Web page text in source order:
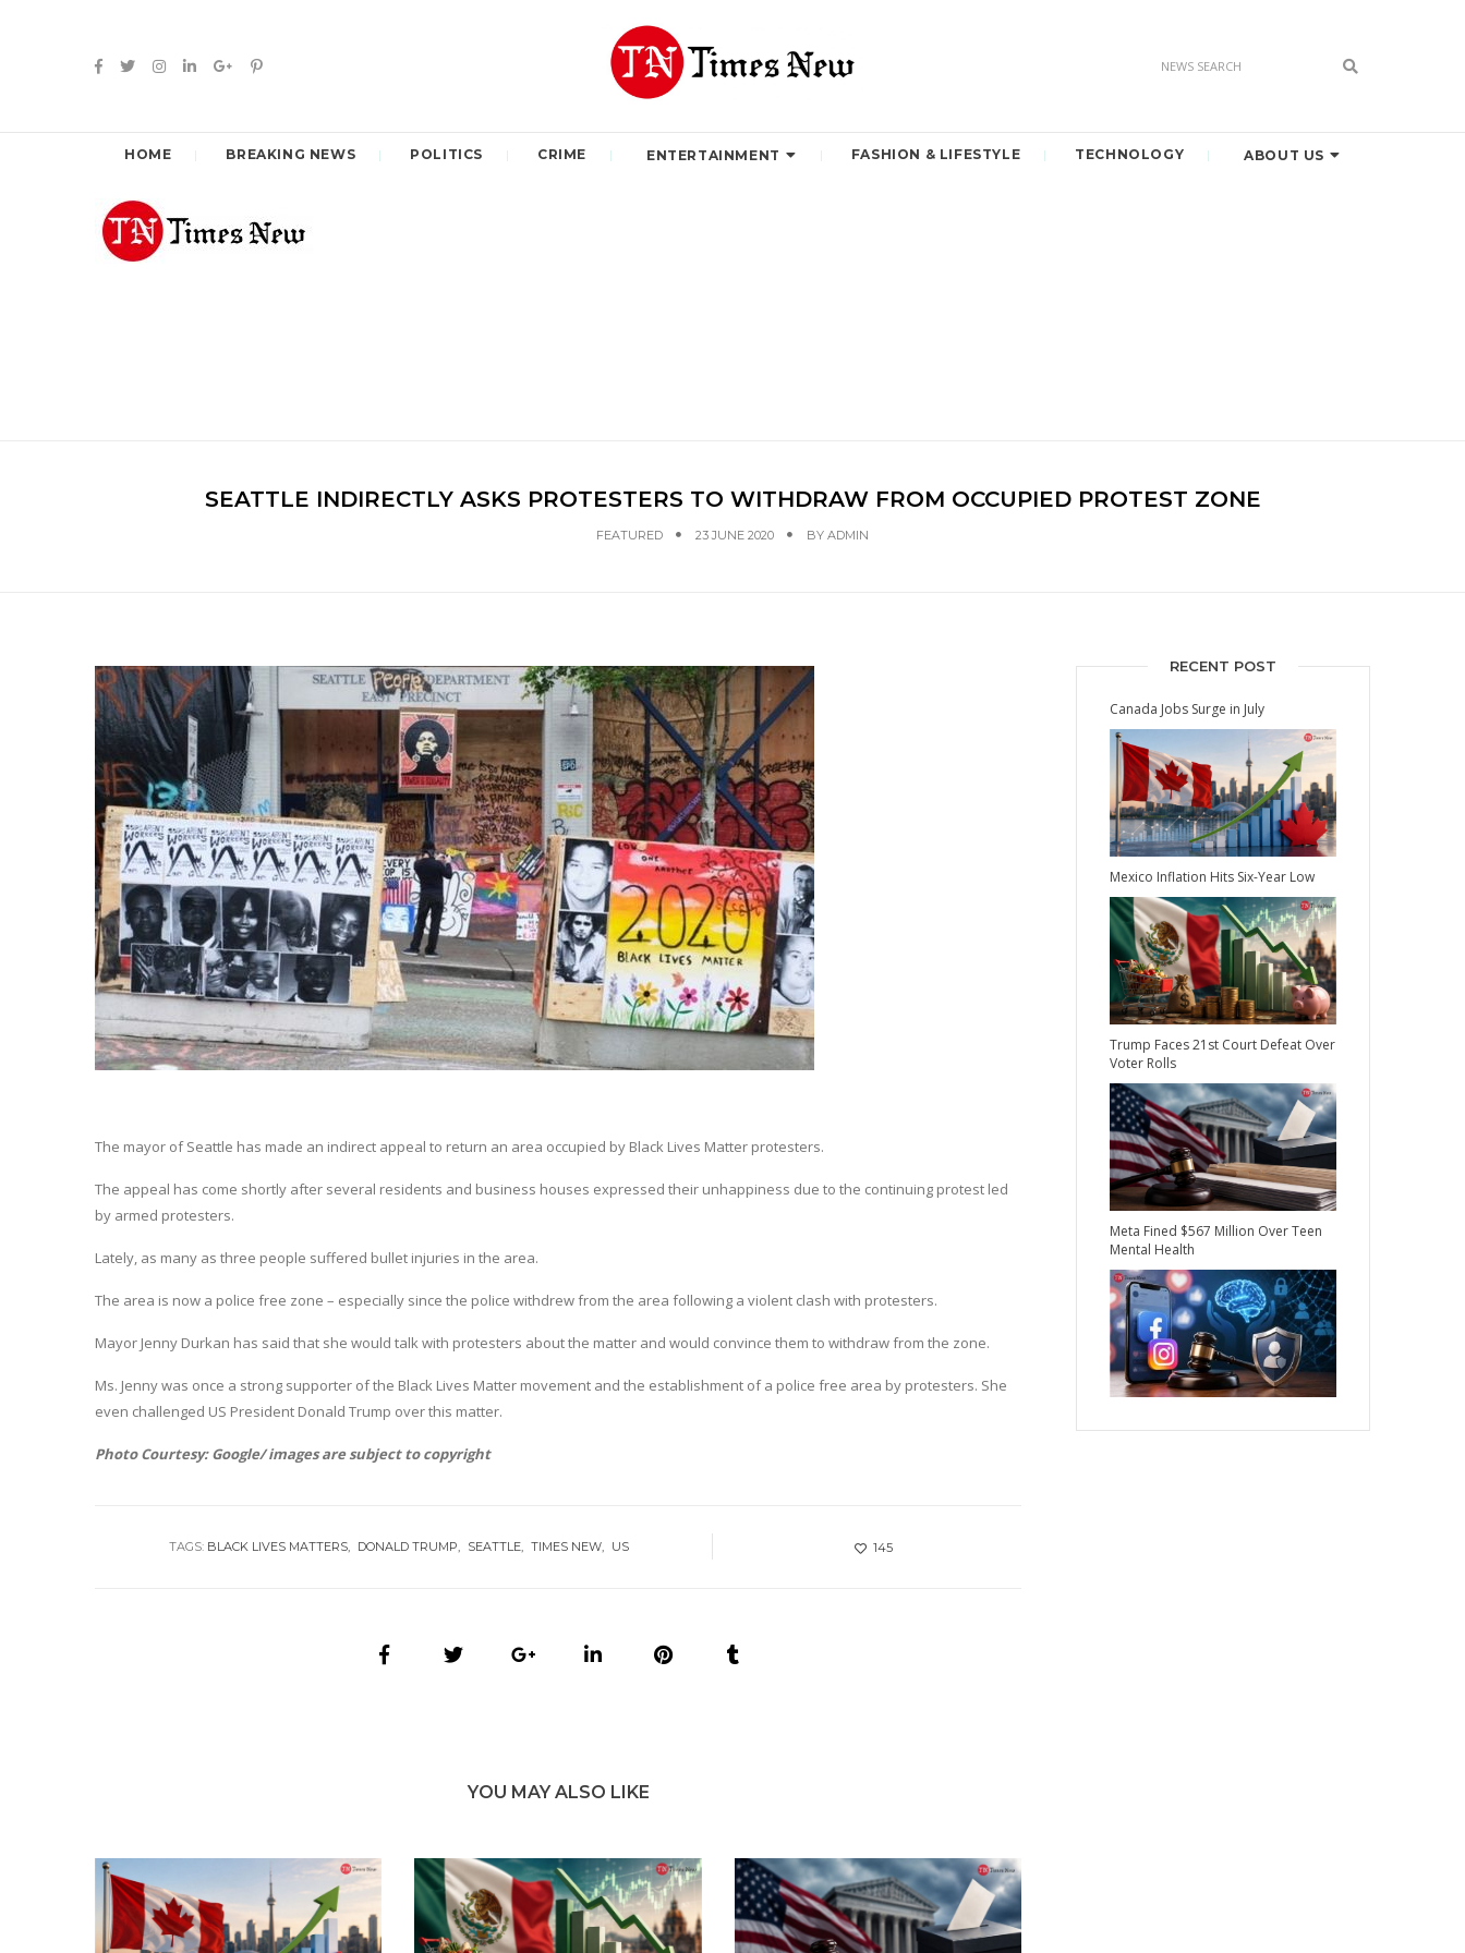
HOME BREAKING NEWS POLITICS CRIME ENTERTAINMENT FASHION & LIFESTYLE TECHNOLOGY ABOUT US
SEATTLE INDIRECTLY ASKS PROTESTERS TO WITHDRAW FROM OCCUPIED PROTEST ZONE
FEATURED 23 JUNE 2020 BY ADMIN
The mayor of Seattle has made an indirect appeal to return an area occupied by Black Lives Matter protesters.
The appeal has come shortly after several residents and business houses expressed their unhappiness due to the continuing protest led
by armed protesters.
Lately, as many as three people suffered bullet injuries in the area.
The area is now a police free zone – especially since the police withdrew from the area following a violent clash with protesters.
Mayor Jenny Durkan has said that she would talk with protesters about the matter and would convince them to withdraw from the zone.
Ms. Jenny was once a strong supporter of the Black Lives Matter movement and the establishment of a police free area by protesters. She
even challenged US President Donald Trump over this matter.
Photo Courtesy: Google/ images are subject to copyright
TAGS: BLACK LIVES MATTERS DONALD TRUMP SEATTLE TIMES NEW US 145
YOU MAY ALSO LIKE
RECENT POST
Canada Jobs Surge in July
Mexico Inflation Hits Six-Year Low
Trump Faces 21st Court Defeat Over
Voter Rolls
Meta Fined $567 Million Over Teen
Mental Health